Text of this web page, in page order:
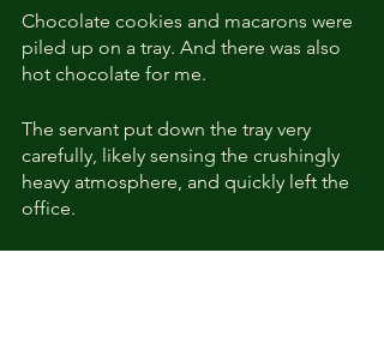
Chocolate cookies and macarons were
piled up on a tray. And there was also
hot chocolate for me.
The servant put down the tray very
carefully, likely sensing the crushingly
heavy atmosphere, and quickly left the
office.